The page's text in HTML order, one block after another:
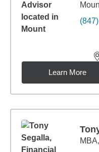
Learn More
MBA,